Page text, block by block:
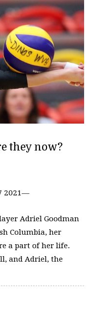
they now?
2021—
Adriel Goodman
Columbia, her
a part of her life.
and Adriel, the